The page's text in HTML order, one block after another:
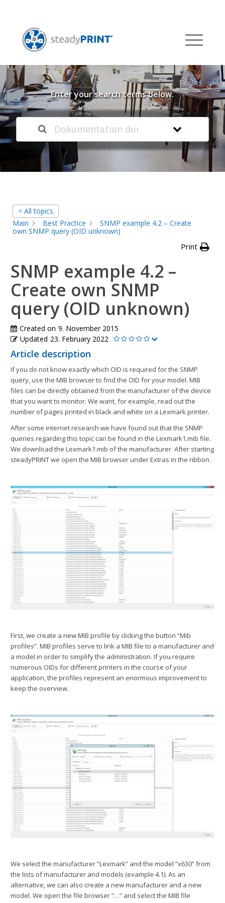
Welcome to our
Knowledge Base
Enter your search terms below.
< All topics
Main
Best Practice
SNMP example 4.2 – Create
own SNMP query (OID unknown)
Print
SNMP example 4.2 –
Create own SNMP
query (OID unknown)
Created on 9. November 2015
Updated 23. February 2022
Article description
If you do not know exactly which OID is required for the SNMP
query, use the MIB browser to find the OID for your model. MIB
files can be directly obtained from the manufacturer of the device
that you want to monitor. We want, for example, read out the
number of pages printed in black and white on a Lexmark printer.
After some internet research we have found out that the SNMP
queries regarding this topic can be found in the Lexmark1.mib file.
We download the Lexmark1.mib of the manufacturer. After starting
steadyPRINT we open the MIB browser under Extras in the ribbon.
First, we create a new MIB profile by clicking the button “Mib
profiles”. MIB profiles serve to link a MIB file to a manufacturer and
a model in order to simplify the administration. If you require
numerous OIDs for different printers in the course of your
application, the profiles represent an enormous improvement to
keep the overview.
We select the manufacturer “Lexmark” and the model “x630” from
the lists of manufacturer and models (example 4.1). As an
alternative, we can also create a new manufacturer and a new
model. We open the file browser “…” and select the MIB file